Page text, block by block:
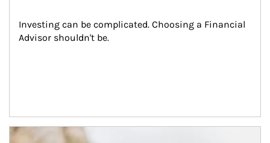
Investing can be complicated. Choosing a Financial
Advisor shouldn't be.
Article Image